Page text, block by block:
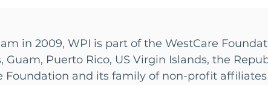
in 2009, WPI is part of the WestCare
Guam, Puerto Rico, US Virgin Islands, the
Foundation and its family of non-profit